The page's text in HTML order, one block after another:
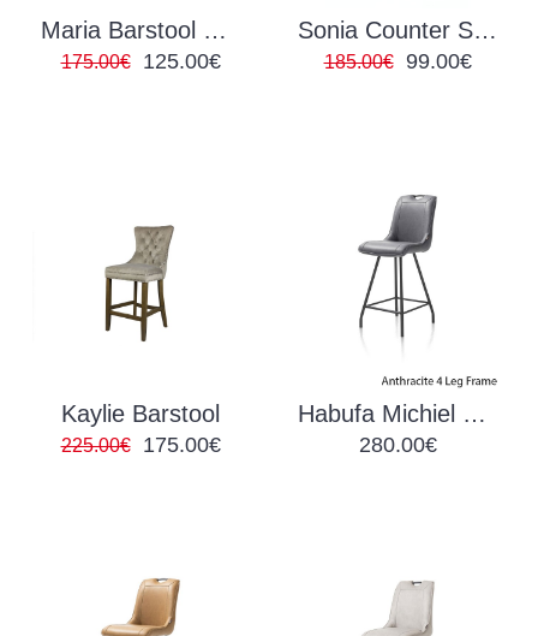
Maria Barstool PU Tan
175.00€ 125.00€
Sonia Counter Stool
185.00€ 99.00€
Kaylie Barstool
225.00€ 175.00€
Habufa Michiel Barchair Anthracite
280.00€